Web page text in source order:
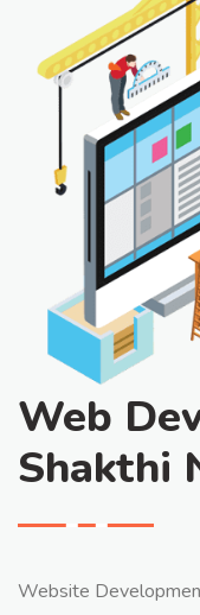
Web
Shakthi
Website